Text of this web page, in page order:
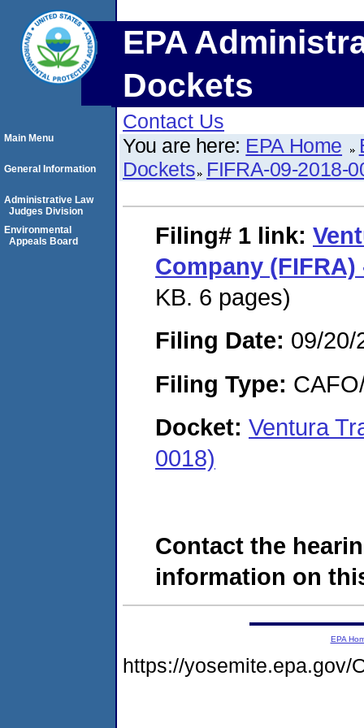
EPA
Dockets
Contact Us
You are here: EPA Home
Dockets FIFRA-09-2018-
Filing# 1 link:
Company (FIFRA)
KB. 6 pages)
Filing Date: 09/20/
Filing Type:
Docket: Ventura
0018)
Contact the
information on
Main Menu
General Information
Administrative Law
Judges Division
Environmental
Appeals Board
EPA
https://yosemite.epa.gov/